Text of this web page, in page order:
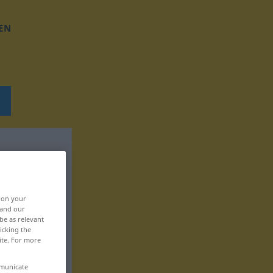
on your
our
as relevant
the
For more